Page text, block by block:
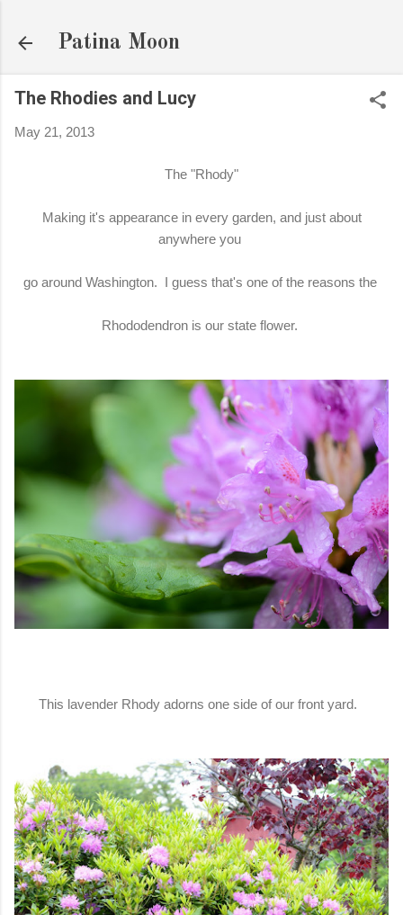
Patina Moon
The Rhodies and Lucy
May 21, 2013
The "Rhody"
Making it's appearance in every garden, and just about
anywhere you
go around Washington. I guess that's one of the reasons the
Rhododendron is our state flower.
This lavender Rhody adorns one side of our front yard.